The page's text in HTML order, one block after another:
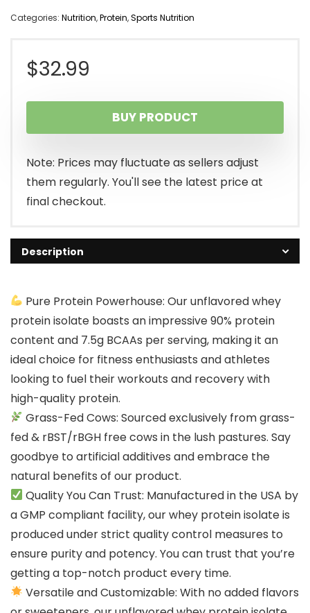
Categories: Nutrition,Protein,Sports Nutrition
$32.99
BUY PRODUCT
Note: Prices may fluctuate as sellers adjust
them regularly. You'll see the latest price at
final checkout.
Description
Pure Protein Powerhouse: Our unflavored whey
protein isolate boasts an impressive 90% protein
content and 7.5g BCAAs per serving, making it an
ideal choice for fitness enthusiasts and athletes
looking to fuel their workouts and recovery with
high-quality protein.
Grass-Fed Cows: Sourced exclusively from grass-
fed & rBST/rBGH free cows in the lush pastures. Say
goodbye to artificial additives and embrace the
natural benefits of our product.
Quality You Can Trust: Manufactured in the USA by
a GMP compliant facility, our whey protein isolate is
produced under strict quality control measures to
ensure purity and potency. You can trust that you’re
getting a top-notch product every time.
Versatile and Customizable: With no added flavors